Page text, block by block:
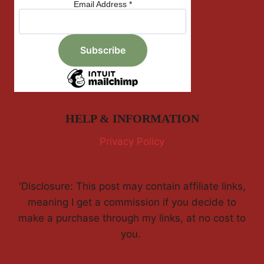
Email Address *
HELP & INFORMATION
Privacy Policy
'Disclosure: This post may contain affiliate links,
meaning I get a commission if you decide to
make a purchase through my links, at no cost to
you.